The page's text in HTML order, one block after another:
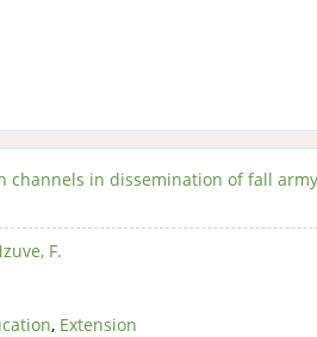
channels in dissemination of fall
F.
, Extension